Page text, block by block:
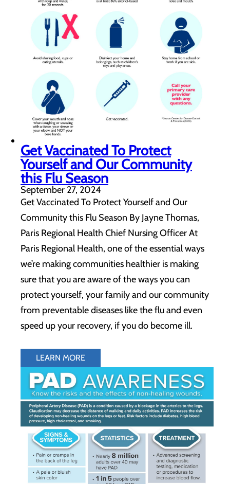
Get Vaccinated To Protect
Yourself and Our Community
this Flu Season
September 27, 2024
Get Vaccinated To Protect Yourself and Our
Community this Flu Season By Jayne Thomas,
Paris Regional Health Chief Nursing Officer At
Paris Regional Health, one of the essential ways
we’re making communities healthier is making
sure that you are aware of the ways you can
protect yourself, your family and our community
from preventable diseases like the flu and even
speed up your recovery, if you do become ill.
LEARN MORE